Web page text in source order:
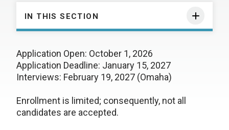
IN THIS SECTION
Application Open: October 1, 2026
Application Deadline: January 15, 2027
Interviews: February 19, 2027 (Omaha)
Enrollment is limited; consequently, not all
candidates are accepted.